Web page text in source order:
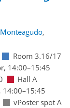
,
Room 3.16/17
14:00–15:45
Hall A
14:00–15:45
vPoster spot A